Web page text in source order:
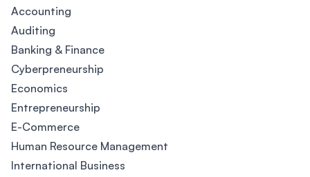
Accounting
Auditing
Banking & Finance
Cyberpreneurship
Economics
Entrepreneurship
E-Commerce
Human Resource Management
International Business